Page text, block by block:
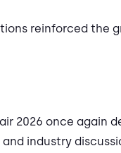
reinforced
2026 once
industry